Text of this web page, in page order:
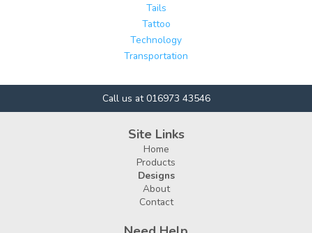
Tails
Tattoo
Technology
Transportation
Call us at 016973 43546
Site Links
Home
Products
Designs
About
Contact